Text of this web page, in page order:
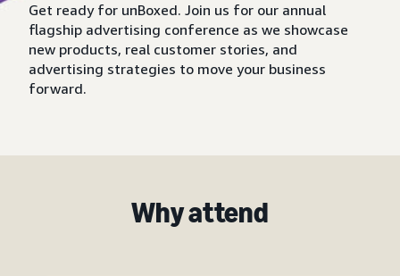
Get ready for unBoxed. Join us for our annual
flagship advertising conference as we showcase
new products, real customer stories, and
advertising strategies to move your business
forward.
Why attend